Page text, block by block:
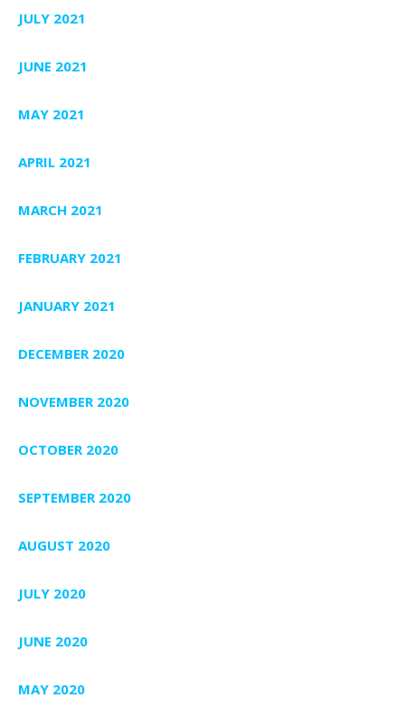
JULY 2021
JUNE 2021
MAY 2021
APRIL 2021
MARCH 2021
FEBRUARY 2021
JANUARY 2021
DECEMBER 2020
NOVEMBER 2020
OCTOBER 2020
SEPTEMBER 2020
AUGUST 2020
JULY 2020
JUNE 2020
MAY 2020